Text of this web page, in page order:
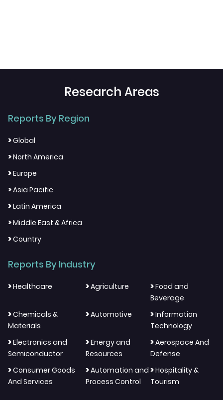
Research Areas
Reports By Region
>Global
>North America
>Europe
>Asia Pacific
>Latin America
>Middle East & Africa
>Country
Reports By Industry
>Healthcare >Agriculture >Food and
Beverage
>Chemicals &
Materials
>Automotive >Information
Technology
>Electronics and
Semiconductor
>Energy and
Resources
>Aerospace And
Defense
>Consumer Goods
And Services
>Automation and
Process Control
>Hospitality &
Tourism